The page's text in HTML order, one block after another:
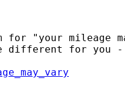
for "your mileage
different for you